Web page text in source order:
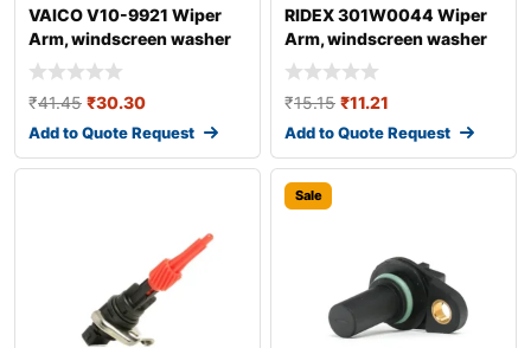
VAICO V10-9921 Wiper
Arm, windscreen washer
for AUDI A4
₹41.45 ₹30.30
Add to Quote Request
RIDEX 301W0044 Wiper
Arm, windscreen washer
₹15.15 ₹11.21
Add to Quote Request
Sale